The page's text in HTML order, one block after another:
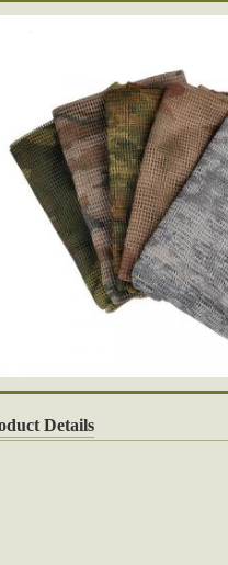
Details